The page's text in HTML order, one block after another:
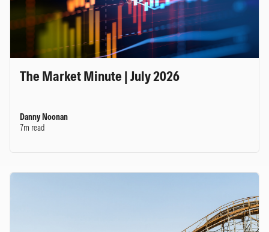
The Market Minute | July 2026
Danny Noonan
7m read